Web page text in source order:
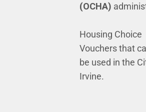
(OCHA)
Housing Choice
Vouchers that
be used in the
Irvine.